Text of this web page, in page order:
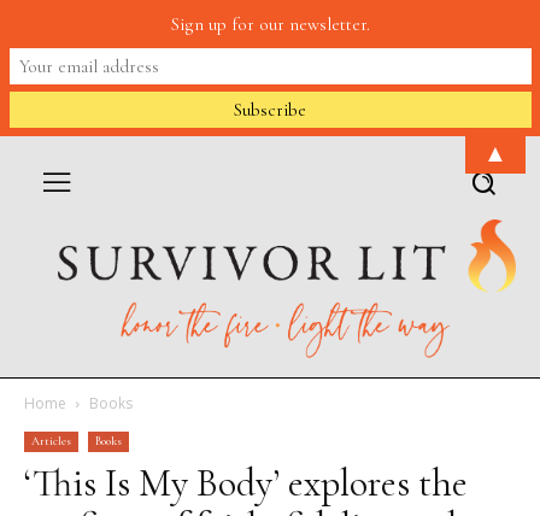
Home Books
Articles Books
‘This Is My Body’ explores the
Sign up for our newsletter.
▲